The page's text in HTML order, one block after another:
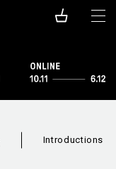
Introductions